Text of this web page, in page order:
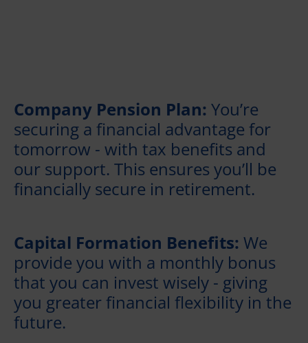
Company Pension Plan: You’re
securing a financial advantage for
tomorrow - with tax benefits and
our support. This ensures you’ll be
financially secure in retirement.
Capital Formation Benefits: We
provide you with a monthly bonus
that you can invest wisely - giving
you greater financial flexibility in the
future.